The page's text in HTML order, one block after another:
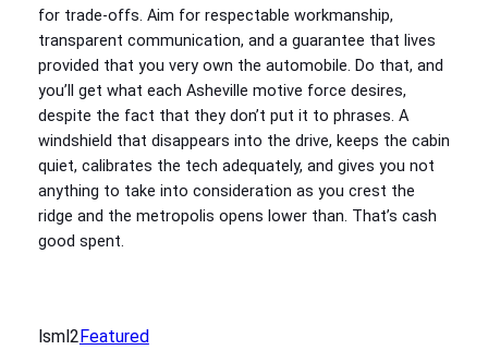
for trade-offs. Aim for respectable workmanship,
transparent communication, and a guarantee that lives
provided that you very own the automobile. Do that, and
you’ll get what each Asheville motive force desires,
despite the fact that they don’t put it to phrases. A
windshield that disappears into the drive, keeps the cabin
quiet, calibrates the tech adequately, and gives you not
anything to take into consideration as you crest the
ridge and the metropolis opens lower than. That’s cash
good spent.
lsml2Featured